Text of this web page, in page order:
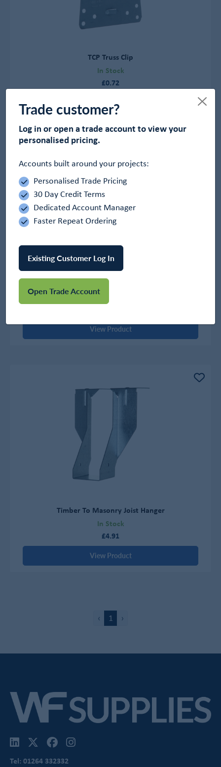
Trade customer?
Log in or open a trade account to view your
personalised pricing.
Accounts built around your projects:
Personalised Trade Pricing
30 Day Credit Terms
Dedicated Account Manager
Faster Repeat Ordering
Existing Customer Log In
Open Trade Account
TCP Truss Clip
In Stock
£0.72
View Product
Timber To Timber Long Leg Hanger
In Stock
View Product
Timber To Masonry Joist Hanger
In Stock
£4.91
View Product
‹ 1 ›
Tel: 01264 332332